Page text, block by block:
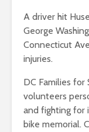
A driver hit
George
Connecticut
injuries.
DC Families
volunteers
and fighting for
bike memorial.